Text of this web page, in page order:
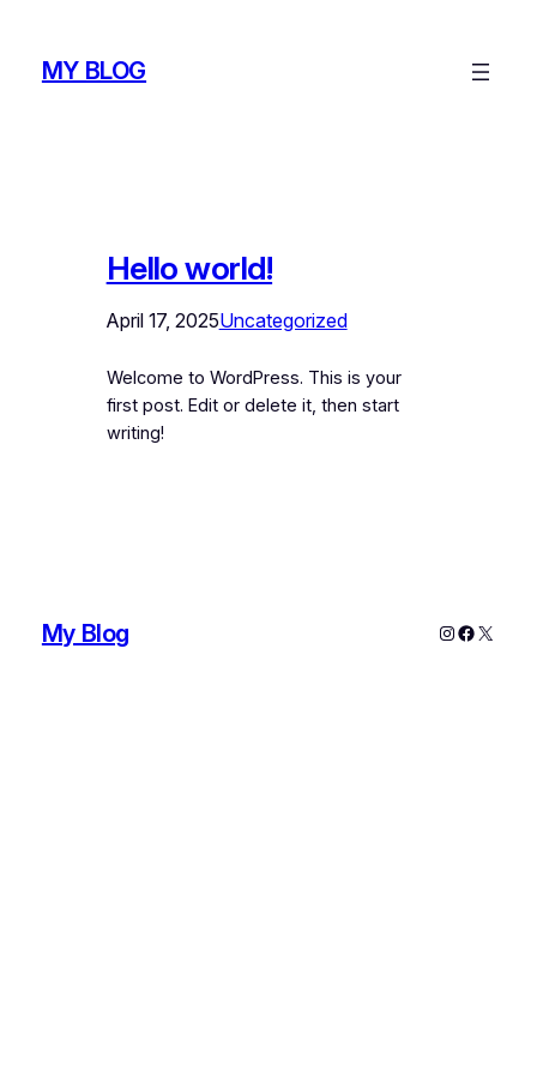
contentMY BLOG
Hello world!
April 17, 2025Uncategorized
Welcome to WordPress. This is your
first post. Edit or delete it, then start
writing!
My Blog Instagram
X